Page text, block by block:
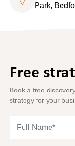
Park,
Free
Book a free
strategy for your